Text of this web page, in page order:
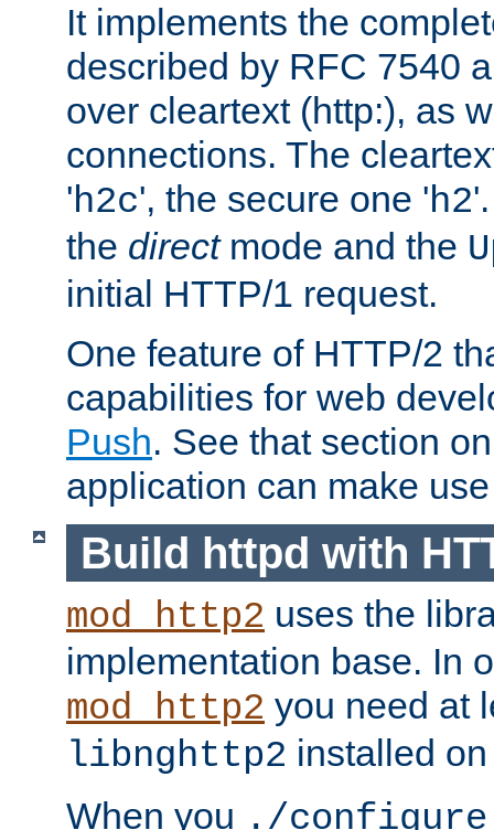
It implements the
described by RFC 7540
over cleartext (http:), as
connections. The
'h2c', the secure one 'h2
the directmode and the
initial HTTP/1 request.
One feature of HTTP/2
capabilities for web
Push. See that section
application can make
Build httpd with
mod_http2 uses the
implementation base. In
mod_http2 you need at
libnghttp2 installed
When you ./configure